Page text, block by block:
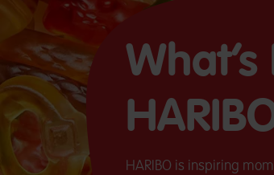
HARIBO is inspiring